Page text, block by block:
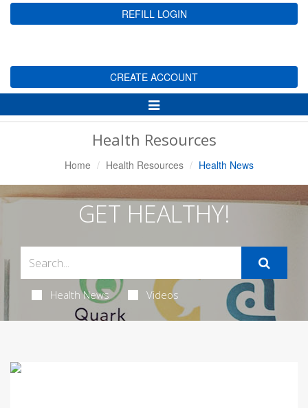
REFILL LOGIN
CREATE ACCOUNT
Toggle
Navigation
Health Resources
Home Health Resources Health News
GET HEALTHY!
Health News Videos